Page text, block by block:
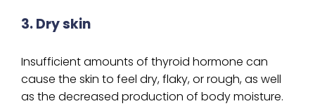
3. Dry skin
Insufficient amounts of thyroid hormone can
cause the skin to feel dry, flaky, or rough, as well
as the decreased production of body moisture.